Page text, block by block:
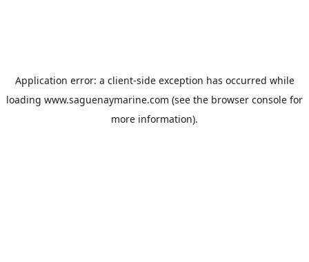
Application error: a client-side exception has occurred while
loading www.saguenaymarine.com (see the browser console for
more information).